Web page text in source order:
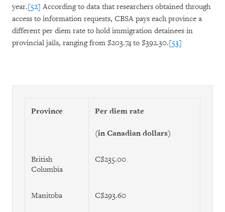
year.[52] According to data that researchers obtained through
access to information requests, CBSA pays each province a
different per diem rate to hold immigration detainees in
provincial jails, ranging from $203.74 to $392.30.[53]
Province Per diem rate
(in Canadian dollars)
British
Columbia
C$235.00
Manitoba C$293.60